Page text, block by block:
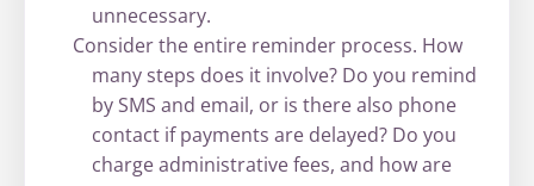
unnecessary.
Consider the entire reminder process. How
many steps does it involve? Do you remind
by SMS and email, or is there also phone
contact if payments are delayed? Do you
charge administrative fees, and how are